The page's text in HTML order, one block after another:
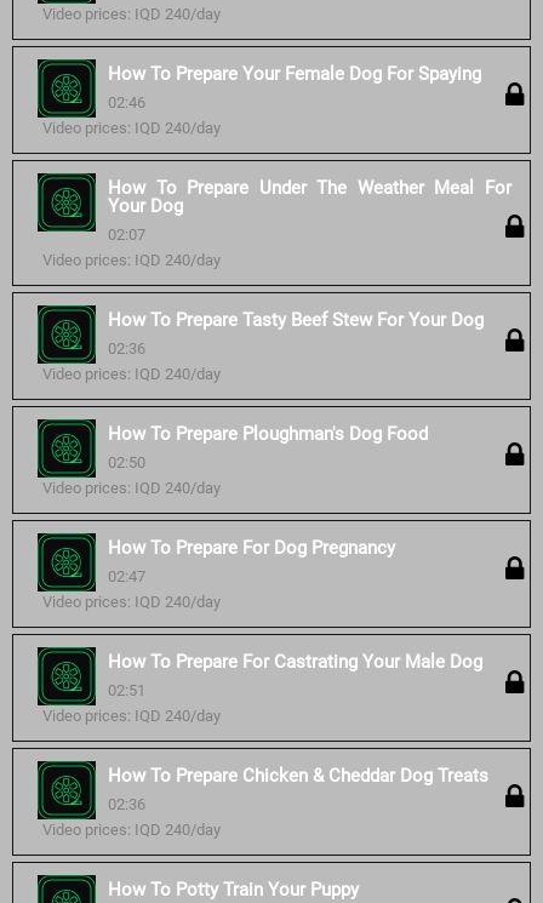
Video prices: IQD 240/day
How To Prepare Your Female Dog For Spaying
02:46
Video prices: IQD 240/day
How To Prepare Under The Weather Meal For
Your Dog
02:07
Video prices: IQD 240/day
How To Prepare Tasty Beef Stew For Your Dog
02:36
Video prices: IQD 240/day
How To Prepare Ploughman's Dog Food
02:50
Video prices: IQD 240/day
How To Prepare For Dog Pregnancy
02:47
Video prices: IQD 240/day
How To Prepare For Castrating Your Male Dog
02:51
Video prices: IQD 240/day
How To Prepare Chicken & Cheddar Dog Treats
02:36
Video prices: IQD 240/day
How To Potty Train Your Puppy